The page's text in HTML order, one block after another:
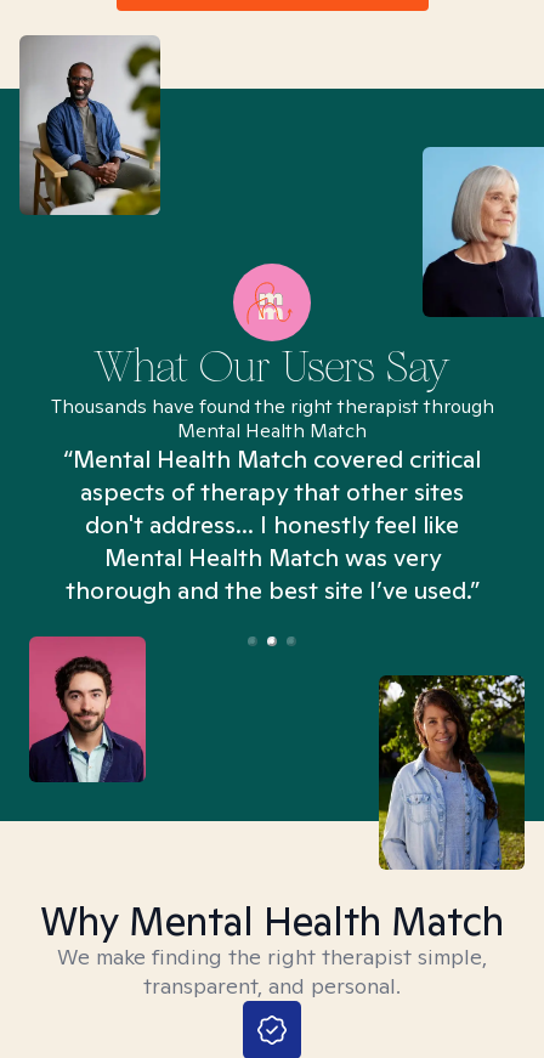
What Our Users Say
Thousands have found the right therapist through
Mental Health Match
“Mental Health Match covered critical
aspects of therapy that other sites
don't address... I honestly feel like
Mental Health Match was very
thorough and the best site I’ve used.”
Why Mental Health Match
We make finding the right therapist simple,
transparent, and personal.